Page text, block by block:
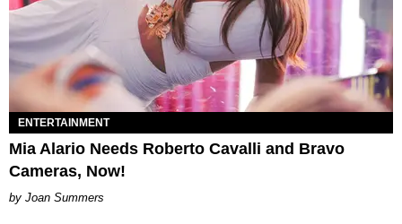
ENTERTAINMENT
Mia Alario Needs Roberto Cavalli and Bravo
Cameras, Now!
Joan Summers